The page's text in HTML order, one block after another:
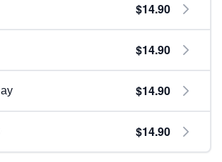
$14.90
$14.90
$14.90
$14.90